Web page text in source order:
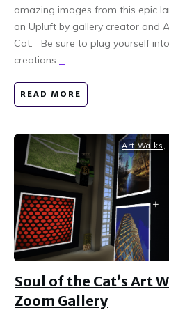
amazing images from this epic
on Upluft by gallery creator and
Cat. Be sure to plug yourself
creations ...
READ MORE
Art Walks
Soul of the Cat’s Art
Zoom Gallery